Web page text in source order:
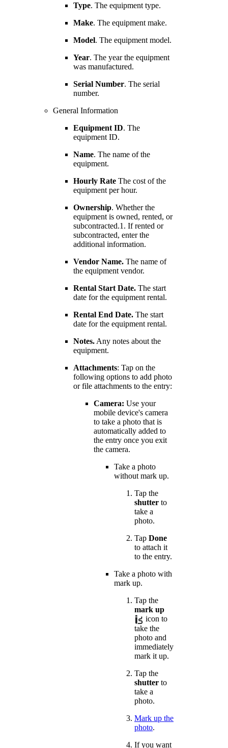
Type. The equipment type.
Make. The equipment make.
Model. The equipment model.
Year. The year the equipment
was manufactured.
Serial Number. The serial
number.
General Information
Equipment ID. The
equipment ID.
Name. The name of the
equipment.
Hourly Rate The cost of the
equipment per hour.
Ownership. Whether the
equipment is owned, rented, or
subcontracted.1. If rented or
subcontracted, enter the
additional information.
Vendor Name. The name of
the equipment vendor.
Rental Start Date. The start
date for the equipment rental.
Rental End Date. The start
date for the equipment rental.
Notes. Any notes about the
equipment.
Attachments: Tap on the
following options to add photo
or file attachments to the entry:
Camera: Use your
mobile device's camera
to take a photo that is
automatically added to
the entry once you exit
the camera.
Take a photo
without mark up.
Tap the
shutter to
take a
photo.
Tap Done
to attach it
to the entry.
Take a photo with
mark up.
Tap the
mark up
icon to
take the
photo and
immediately
mark it up.
Tap the
shutter to
take a
photo.
Mark up the
photo.
If you want